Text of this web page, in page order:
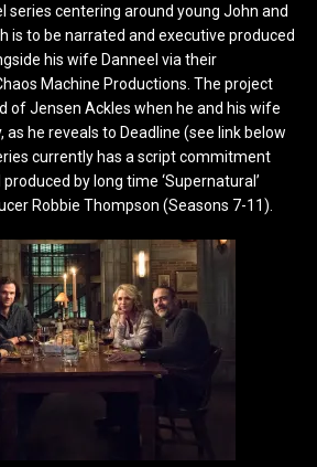
series centering around young John and
is to be narrated and executive produced
his wife Danneel via their
Machine Productions. The project
of Jensen Ackles when he and his wife
he reveals to Deadline (see link below
currently has a script commitment
by long time ‘Supernatural’
Robbie Thompson (Seasons 7-11).